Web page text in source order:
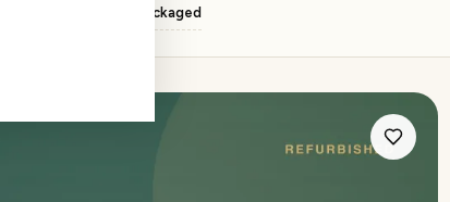
QC checked, factory packaged